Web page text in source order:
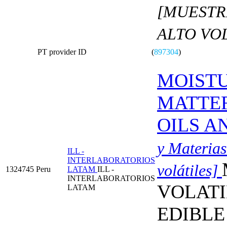
ALTO
PT provider ID (897304)
1324745 Peru
ILL -
INTERLABORATORIOS
LATAM ILL -
INTERLABORATORIOS
LATAM
OILS
y
volátiles]